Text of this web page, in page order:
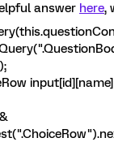
answer here,